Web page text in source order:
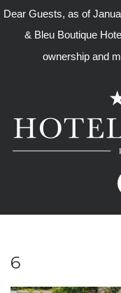
Dear Guests, as of
& Bleu Boutique
ownership and
6